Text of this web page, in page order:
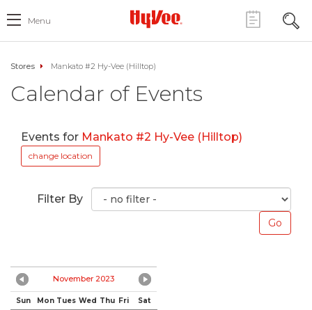
Menu
Stores Mankato #2 Hy-Vee (Hilltop)
Calendar of Events
Events for Mankato #2 Hy-Vee (Hilltop)
change location
Filter By
November 2023
Sun Mon Tues Wed Thu Fri Sat